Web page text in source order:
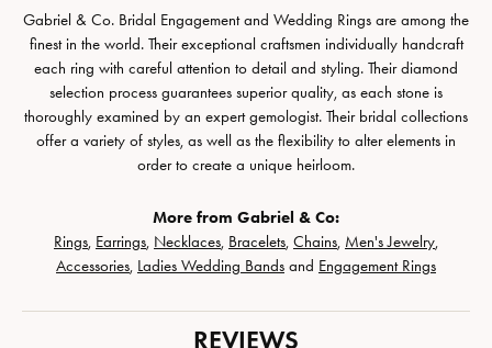
Gabriel & Co. Bridal Engagement and Wedding Rings are among the
finest in the world. Their exceptional craftsmen individually handcraft
each ring with careful attention to detail and styling. Their diamond
selection process guarantees superior quality, as each stone is
thoroughly examined by an expert gemologist. Their bridal collections
offer a variety of styles, as well as the flexibility to alter elements in
order to create a unique heirloom.
More from Gabriel & Co:
Rings, Earrings, Necklaces, Bracelets, Chains, Men's Jewelry,
Accessories, Ladies Wedding Bands and Engagement Rings
REVIEWS